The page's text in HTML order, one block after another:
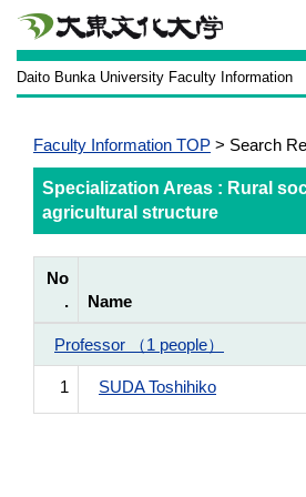
Daito Bunka University Faculty Information
Faculty Information TOP > Search
Specialization Areas : Rural
agricultural structure
No
.
Name
Professor （1 people）
1 SUDA Toshihiko